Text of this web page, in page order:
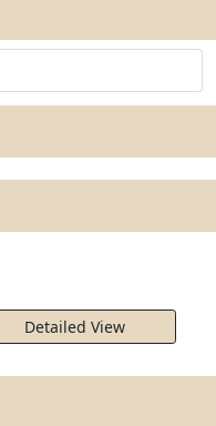
Detailed View